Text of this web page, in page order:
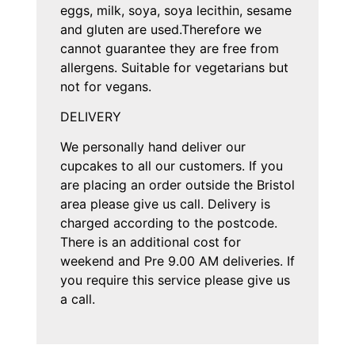
eggs, milk, soya, soya lecithin, sesame
and gluten are used.Therefore we
cannot guarantee they are free from
allergens. Suitable for vegetarians but
not for vegans.
DELIVERY
We personally hand deliver our
cupcakes to all our customers. If you
are placing an order outside the Bristol
area please give us call. Delivery is
charged according to the postcode.
There is an additional cost for
weekend and Pre 9.00 AM deliveries. If
you require this service please give us
a call.